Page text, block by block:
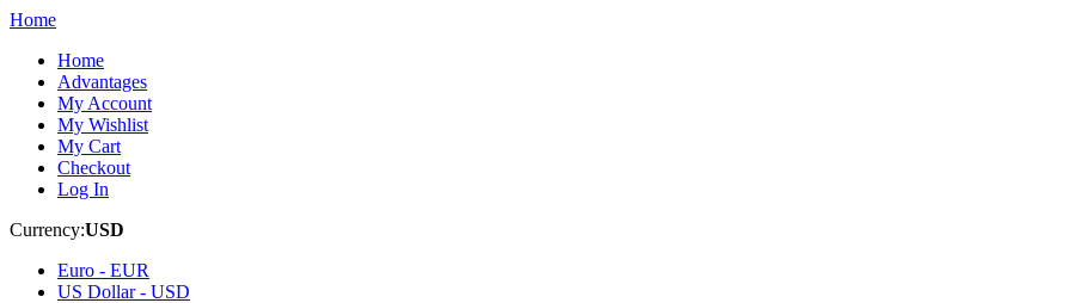
Home
Home
Advantages
My Account
My Wishlist
My Cart
Checkout
Log In
Currency:USD
Euro - EUR
US Dollar - USD